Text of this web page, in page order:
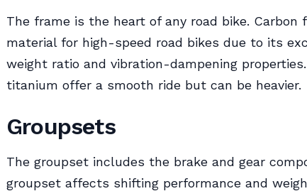
The frame is the heart of any road bike. Carbon
material for high-speed road bikes due to its
weight ratio and vibration-dampening
titanium offer a smooth ride but can be heavier.
Groupsets
The groupset includes the brake and gear
groupset affects shifting performance and